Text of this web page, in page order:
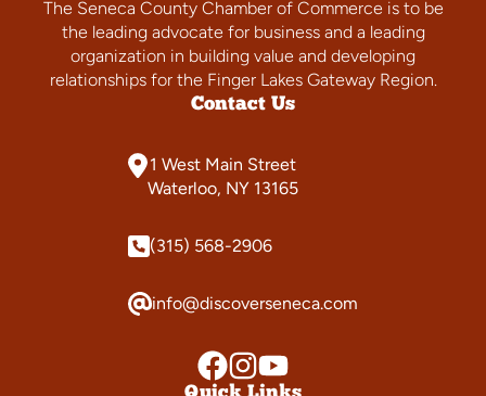
The Seneca County Chamber of Commerce is to be
the leading advocate for business and a leading
organization in building value and developing
relationships for the Finger Lakes Gateway Region.
Contact Us
1 West Main Street
Waterloo, NY 13165
(315) 568-2906
info@discoverseneca.com